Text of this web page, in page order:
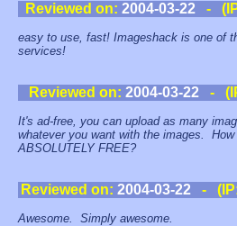
Reviewed on: 2004-03-22-
easy to use, fast! Imageshack is one of
services!
Reviewed on: 2004-03-22 -
It's ad-free, you can upload as many
whatever you want with the images.
ABSOLUTELY FREE?
Reviewed on: 2004-03-22 -
Awesome. Simply awesome.